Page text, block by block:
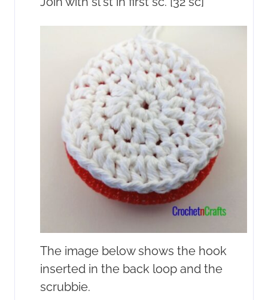
The image below shows the hook
inserted in the back loop and the
scrubbie.